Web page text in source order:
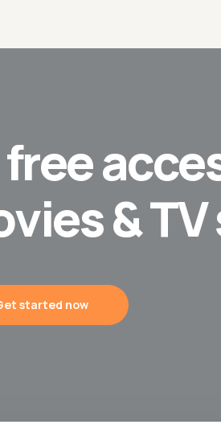
free
&
started now